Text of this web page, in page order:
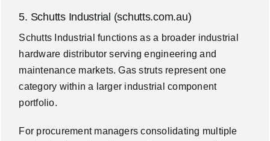
5. Schutts Industrial (schutts.com.au)
Schutts Industrial functions as a broader industrial
hardware distributor serving engineering and
maintenance markets. Gas struts represent one
category within a larger industrial component
portfolio.
For procurement managers consolidating multiple